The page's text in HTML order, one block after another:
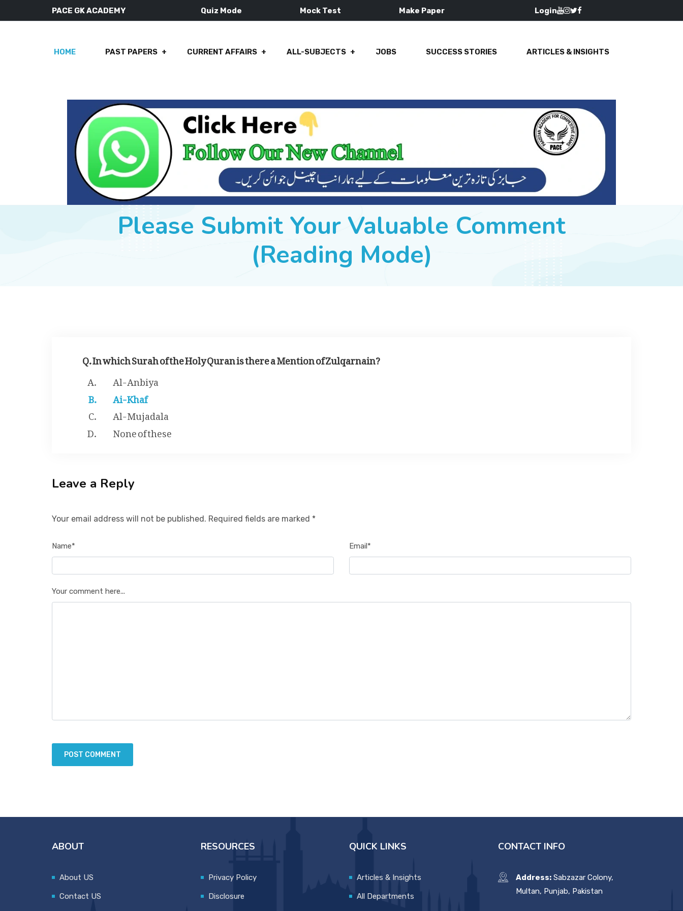
PACE GK ACADEMY Quiz Mode Mock Test Make Paper Login
HOME PAST PAPERS CURRENT AFFAIRS ALL-SUBJECTS JOBS SUCCESS STORIES ARTICLES & INSIGHTS
Please Submit Your Valuable Comment
(Reading Mode)
Q. In which Surah of the Holy Quran is there a Mention of Zulqarnain?
Al-Anbiya
Ai-Khaf
Al-Mujadala
None of these
Leave a Reply
Your email address will not be published. Required fields are marked *
Name* Email*
Your comment here...
ABOUT
About US
Contact US
RESOURCES
Privacy Policy
Disclosure
QUICK LINKS
Articles & Insights
All Departments
CONTACT INFO
Address:Sabzazar Colony,
Multan, Punjab, Pakistan